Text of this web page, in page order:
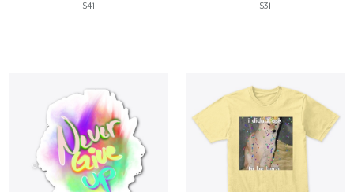
$41 $31